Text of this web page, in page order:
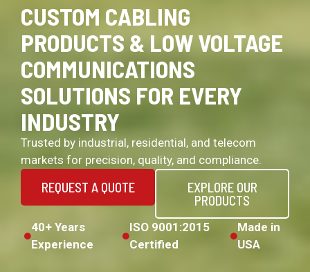
CUSTOM CABLING
PRODUCTS & LOW VOLTAGE
COMMUNICATIONS
SOLUTIONS FOR EVERY
INDUSTRY
Trusted by industrial, residential, and telecom
markets for precision, quality, and compliance.
REQUEST A QUOTE
EXPLORE OUR
PRODUCTS
40+ Years
Experience
ISO 9001:2015
Certified
Made in
USA